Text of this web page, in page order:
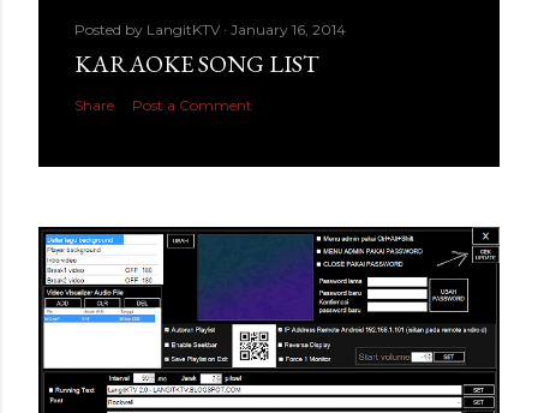
Posted by LangitKTV January 16, 2014
KARAOKE SONG LIST
Share Post a Comment